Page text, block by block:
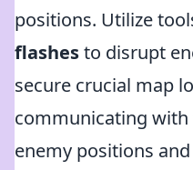
positions. Utilize
flashesto disrupt
secure crucial map
communicating
enemy positions